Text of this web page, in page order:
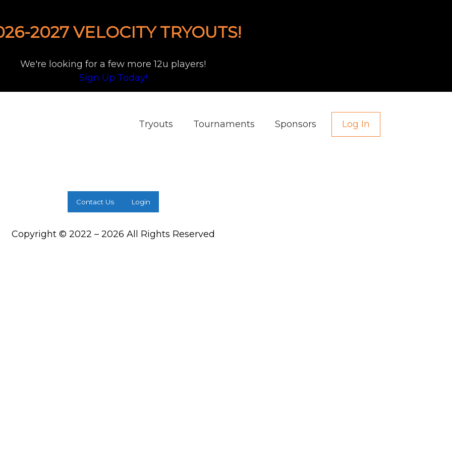
2027 VELOCITY TRYOUTS!
We're looking for a few more 12u players!
Sign Up Today!
Tryouts Tournaments Sponsors Log In
Contact Us Login
Copyright © 2022 – 2026 All Rights Reserved